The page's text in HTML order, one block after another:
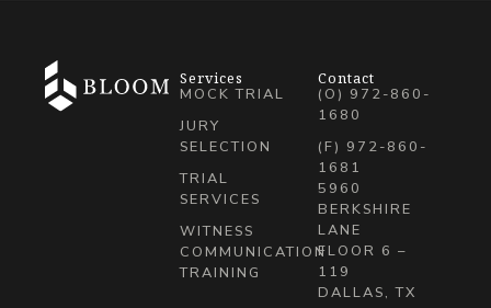
Services
MOCK TRIAL
JURY
SELECTION
TRIAL
SERVICES
WITNESS
COMMUNICATION
TRAINING
Contact
(O) 972-860-
1680
(F) 972-860-
1681
5960
BERKSHIRE
LANE
FLOOR 6 –
119
DALLAS, TX